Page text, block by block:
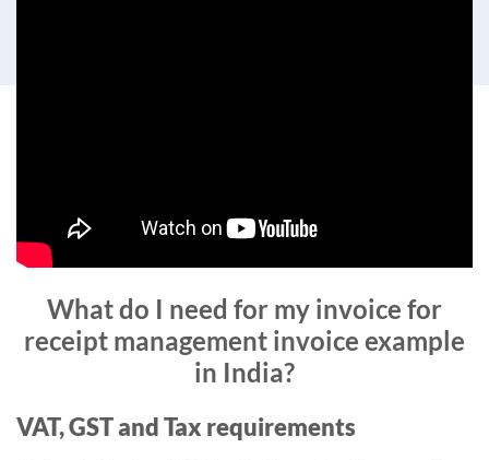
What do I need for my invoice for
receipt management invoice example
in India?
VAT, GST and Tax requirements